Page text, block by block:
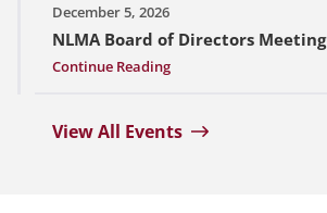
December 5, 2026
NLMA Board of Directors Meeting
Continue Reading
View All Events